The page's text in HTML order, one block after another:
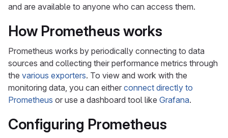
and are available to anyone who can access them.
How Prometheus works
Prometheus works by periodically connecting to data
sources and collecting their performance metrics through
the various exporters. To view and work with the
monitoring data, you can either connect directly to
Prometheus or use a dashboard tool like Grafana.
Configuring Prometheus